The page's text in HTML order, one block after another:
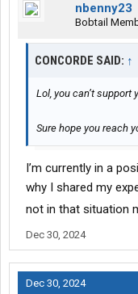
nbenny23
Bobtail
CONCORDE SAID: ↑
Lol, you can’t support
Sure hope you reach
I’m currently in a
why I shared my
not in that situation
Dec 30, 2024
Dec 30, 2024